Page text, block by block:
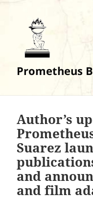
Prometheus
Author’s
Suarez
and
and film